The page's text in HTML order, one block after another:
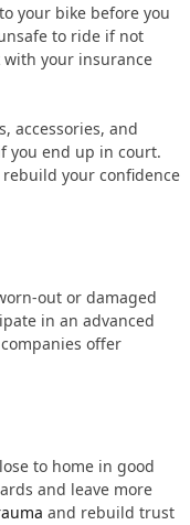
your bike before you
to ride if not
with your insurance
accessories, and
you end up in court.
your confidence
out or damaged
in an advanced
offer
to home in good
and leave more
and rebuild trust